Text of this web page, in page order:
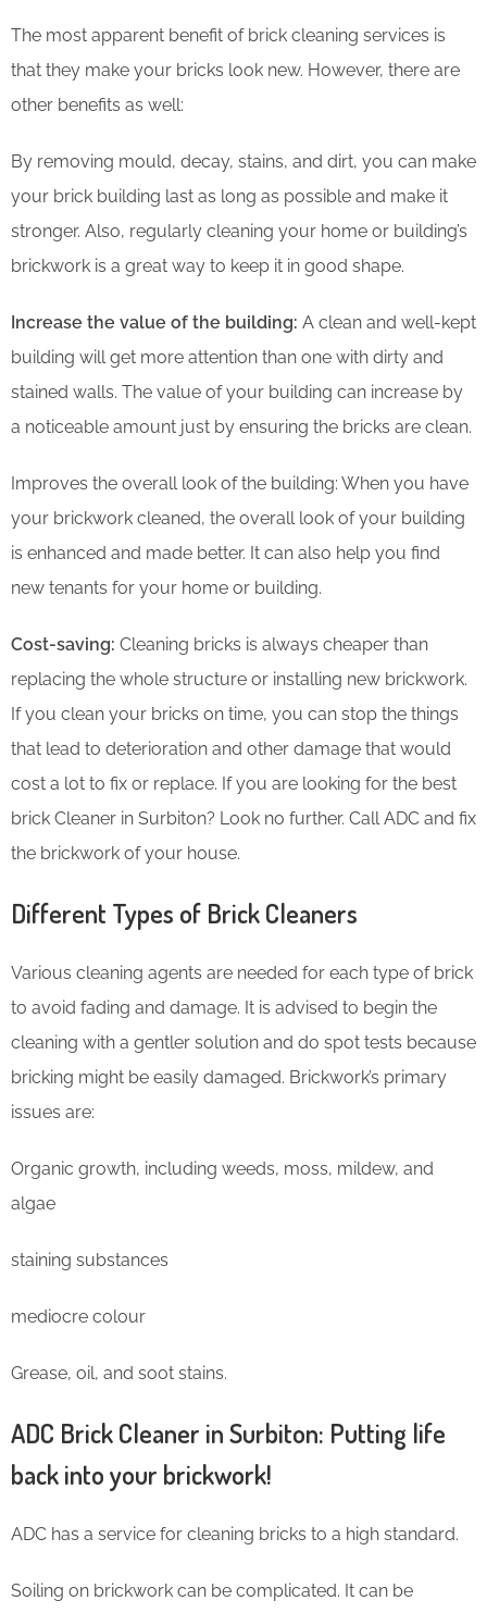
The most apparent benefit of brick cleaning services is
that they make your bricks look new. However, there are
other benefits as well:
By removing mould, decay, stains, and dirt, you can make
your brick building last as long as possible and make it
stronger. Also, regularly cleaning your home or building’s
brickwork is a great way to keep it in good shape.
Increase the value of the building: A clean and well-kept
building will get more attention than one with dirty and
stained walls. The value of your building can increase by
a noticeable amount just by ensuring the bricks are clean.
Improves the overall look of the building: When you have
your brickwork cleaned, the overall look of your building
is enhanced and made better. It can also help you find
new tenants for your home or building.
Cost-saving: Cleaning bricks is always cheaper than
replacing the whole structure or installing new brickwork.
If you clean your bricks on time, you can stop the things
that lead to deterioration and other damage that would
cost a lot to fix or replace. If you are looking for the best
brick Cleaner in Surbiton? Look no further. Call ADC and fix
the brickwork of your house.
Different Types of Brick Cleaners
Various cleaning agents are needed for each type of brick
to avoid fading and damage. It is advised to begin the
cleaning with a gentler solution and do spot tests because
bricking might be easily damaged. Brickwork’s primary
issues are:
Organic growth, including weeds, moss, mildew, and
algae
staining substances
mediocre colour
Grease, oil, and soot stains.
ADC Brick Cleaner in Surbiton: Putting life
back into your brickwork!
ADC has a service for cleaning bricks to a high standard.
Soiling on brickwork can be complicated. It can be